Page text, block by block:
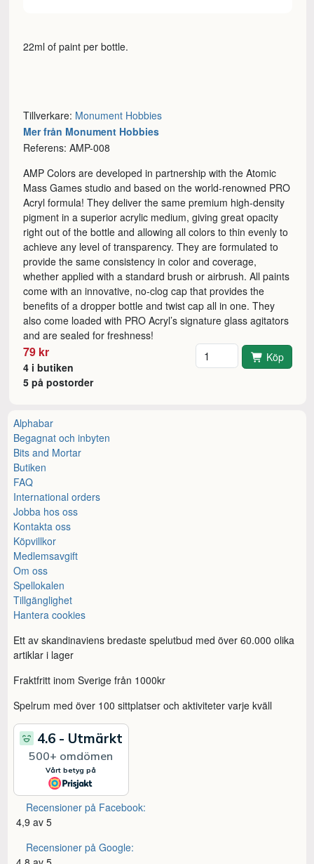
22ml of paint per bottle.
Tillverkare: Monument Hobbies
Mer från Monument Hobbies
Referens: AMP-008
AMP Colors are developed in partnership with the Atomic
Mass Games studio and based on the world-renowned PRO
Acryl formula! They deliver the same premium high-density
pigment in a superior acrylic medium, giving great opacity
right out of the bottle and allowing all colors to thin evenly to
achieve any level of transparency. They are formulated to
provide the same consistency in color and coverage,
whether applied with a standard brush or airbrush. All paints
come with an innovative, no-clog cap that provides the
benefits of a dropper bottle and twist cap all in one. They
also come loaded with PRO Acryl’s signature glass agitators
and are sealed for freshness!
79 kr
4 i butiken
5 på postorder
Antal Köp
Alphabar
Begagnat och inbyten
Bits and Mortar
Butiken
FAQ
International orders
Jobba hos oss
Kontakta oss
Köpvillkor
Medlemsavgift
Om oss
Spellokalen
Tillgänglighet
Hantera cookies
Ett av skandinaviens bredaste spelutbud med över 60.000 olika
artiklar i lager
Fraktfritt inom Sverige från 1000kr
Spelrum med över 100 sittplatser och aktiviteter varje kväll
Recensioner på Facebook:
4,9 av 5
Recensioner på Google: